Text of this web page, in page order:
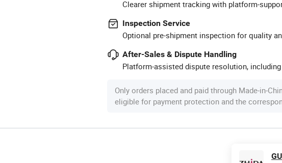
Clearer shipment tracking with platform-
Inspection Service
Optional pre-shipment inspection for quality
After-Sales & Dispute Handling
Platform-assisted dispute resolution,
Only orders placed and paid through Made-in-
eligible for payment protection and the